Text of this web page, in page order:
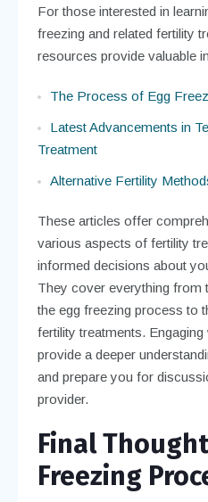
For those interested in
freezing and related fertility
resources provide valuable
The Process of Egg
Latest Advancements in
Treatment
Alternative Fertility
These articles offer
various aspects of fertility
informed decisions about
They cover everything from
the egg freezing process to
fertility treatments.
provide a deeper
and prepare you for
provider.
Final
Freezing